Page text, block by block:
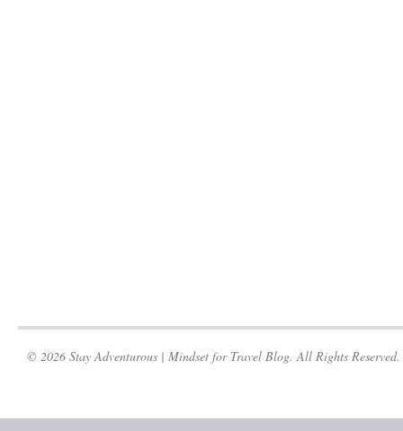
© 2026 Stay Adventurous | Mindset for Travel Blog. All Rights Reserved.